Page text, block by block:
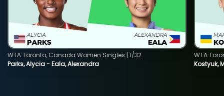
Parks, Alycia - Eala, Alexandra
WTA Toronto, Canada Women Singles | 1/32
Kostyuk,
WTA